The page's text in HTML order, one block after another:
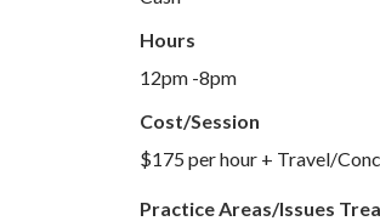
Hours
12pm -8pm
Cost/Session
$175 per hour + Travel/
Practice Areas/Issues